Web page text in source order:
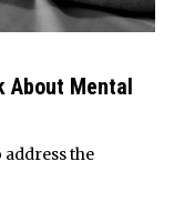
About Mental
the